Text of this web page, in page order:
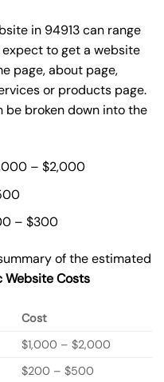
in 94913 can range
expect to get a website
page, about page,
or products page.
be broken down into the
– $2,000
– $300
of the estimated
Website Costs
Cost
$1,000 – $2,000
$200 – $500